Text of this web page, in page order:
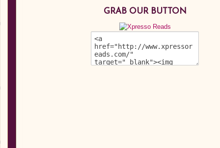
GRAB OUR BUTTON